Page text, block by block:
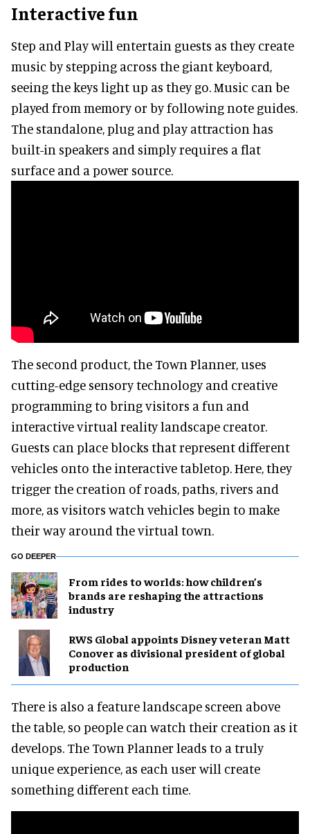
Interactive fun
Step and Play will entertain guests as they create
music by stepping across the giant keyboard,
seeing the keys light up as they go. Music can be
played from memory or by following note guides.
The standalone, plug and play attraction has
built-in speakers and simply requires a flat
surface and a power source.
The second product, the Town Planner, uses
cutting-edge sensory technology and creative
programming to bring visitors a fun and
interactive virtual reality landscape creator.
Guests can place blocks that represent different
vehicles onto the interactive tabletop. Here, they
trigger the creation of roads, paths, rivers and
more, as visitors watch vehicles begin to make
their way around the virtual town.
GO DEEPER
From rides to worlds: how children’s
brands are reshaping the attractions
industry
RWS Global appoints Disney veteran Matt
Conover as divisional president of global
production
There is also a feature landscape screen above
the table, so people can watch their creation as it
develops. The Town Planner leads to a truly
unique experience, as each user will create
something different each time.